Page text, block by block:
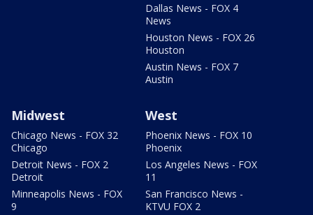
Dallas News - FOX 4
News
Houston News - FOX 26
Houston
Austin News - FOX 7
Austin
Midwest
Chicago News - FOX 32
Chicago
Detroit News - FOX 2
Detroit
Minneapolis News - FOX
9
West
Phoenix News - FOX 10
Phoenix
Los Angeles News - FOX
11
San Francisco News -
KTVU FOX 2